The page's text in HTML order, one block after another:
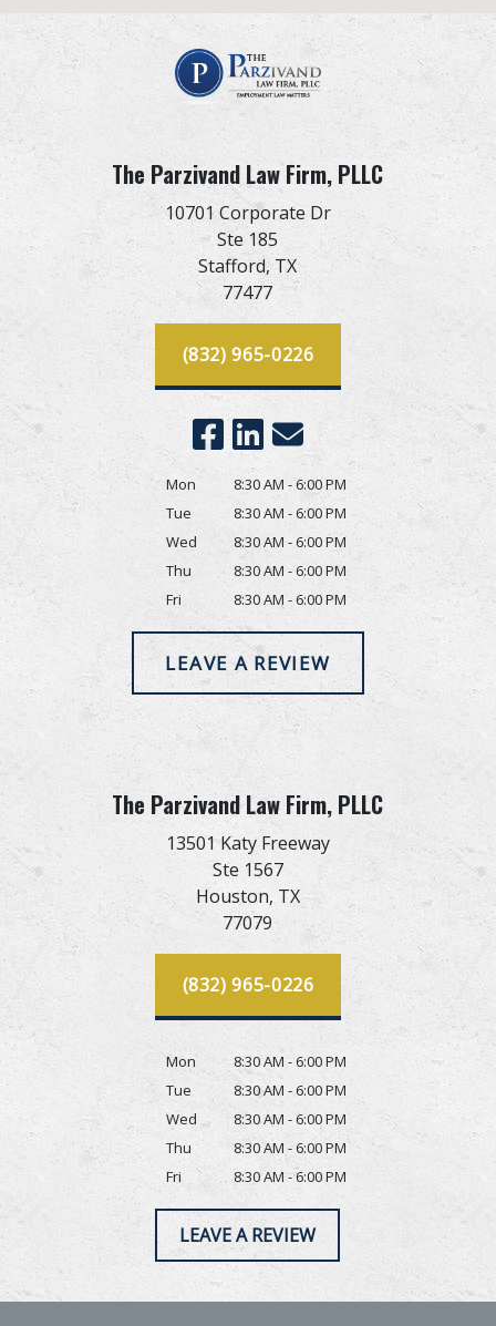
The Parzivand Law Firm, PLLC
10701 Corporate Dr
Ste 185
Stafford, TX
77477
(832) 965-0226
Mon
8:30 AM - 6:00 PM
Tue
8:30 AM - 6:00 PM
Wed
8:30 AM - 6:00 PM
Thu
8:30 AM - 6:00 PM
Fri
8:30 AM - 6:00 PM
LEAVE A REVIEW
The Parzivand Law Firm, PLLC
13501 Katy Freeway
Ste 1567
Houston, TX
77079
(832) 965-0226
Mon
8:30 AM - 6:00 PM
Tue
8:30 AM - 6:00 PM
Wed
8:30 AM - 6:00 PM
Thu
8:30 AM - 6:00 PM
Fri
8:30 AM - 6:00 PM
LEAVE A REVIEW